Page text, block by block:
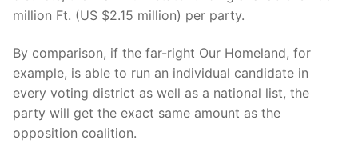
million Ft. (US $2.15 million) per party.
By comparison, if the far-right Our Homeland, for
example, is able to run an individual candidate in
every voting district as well as a national list, the
party will get the exact same amount as the
opposition coalition.